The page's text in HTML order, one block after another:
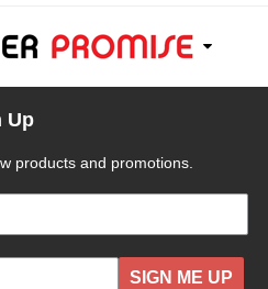
Up
products and promotions.
SIGN ME UP